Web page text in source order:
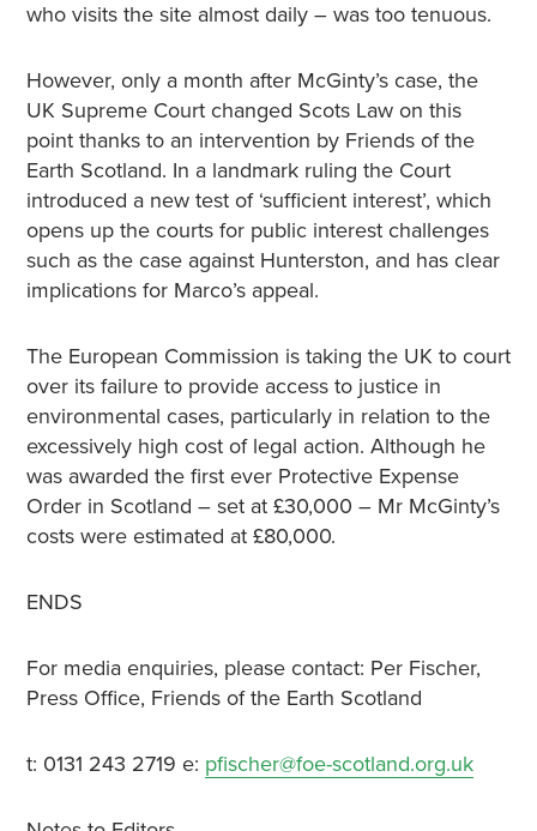
who visits the site almost daily – was too tenuous.
However, only a month after McGinty’s case, the
UK Supreme Court changed Scots Law on this
point thanks to an intervention by Friends of the
Earth Scotland. In a landmark ruling the Court
introduced a new test of ‘sufficient interest’, which
opens up the courts for public interest challenges
such as the case against Hunterston, and has clear
implications for Marco’s appeal.
The European Commission is taking the UK to court
over its failure to provide access to justice in
environmental cases, particularly in relation to the
excessively high cost of legal action. Although he
was awarded the first ever Protective Expense
Order in Scotland – set at £30,000 – Mr McGinty’s
costs were estimated at £80,000.
ENDS
For media enquiries, please contact: Per Fischer,
Press Office, Friends of the Earth Scotland
t: 0131 243 2719 e: pfischer@foe-scotland.org.uk